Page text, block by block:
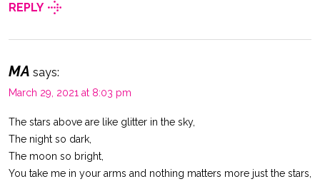
REPLY
MA says:
March 29, 2021 at 8:03 pm
The stars above are like glitter in the sky,
The night so dark,
The moon so bright,
You take me in your arms and nothing matters more just the stars,